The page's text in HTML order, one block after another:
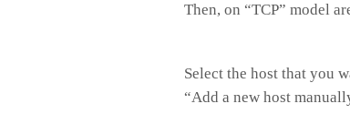
Then, on “TCP” model
Select the host that you
“Add a new host